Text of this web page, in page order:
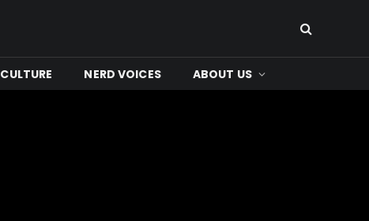
CULTURE NERD VOICES ABOUT US